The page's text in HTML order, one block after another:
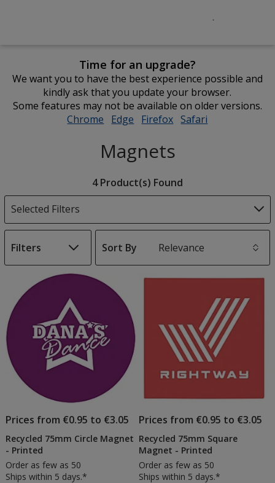
Time for an upgrade?
We want you to have the best experience possible and
kindly ask that you update your browser.
Some features may not be available on older versions.
Chrome opens
new
window
Edge opens
new
window
Firefox opens
new
window
Safari
Magnets
Products
4 Product(s) Found
Selected Filters
Filters
Sort By
Products
Prices from €0.95 to €3.05
Recycled 75mm Circle Magnet
- Printed
Order as few as 50
Ships within 5 days.*
Prices from €0.95 to €3.05
Recycled 75mm Square
Magnet - Printed
Order as few as 50
Ships within 5 days.*